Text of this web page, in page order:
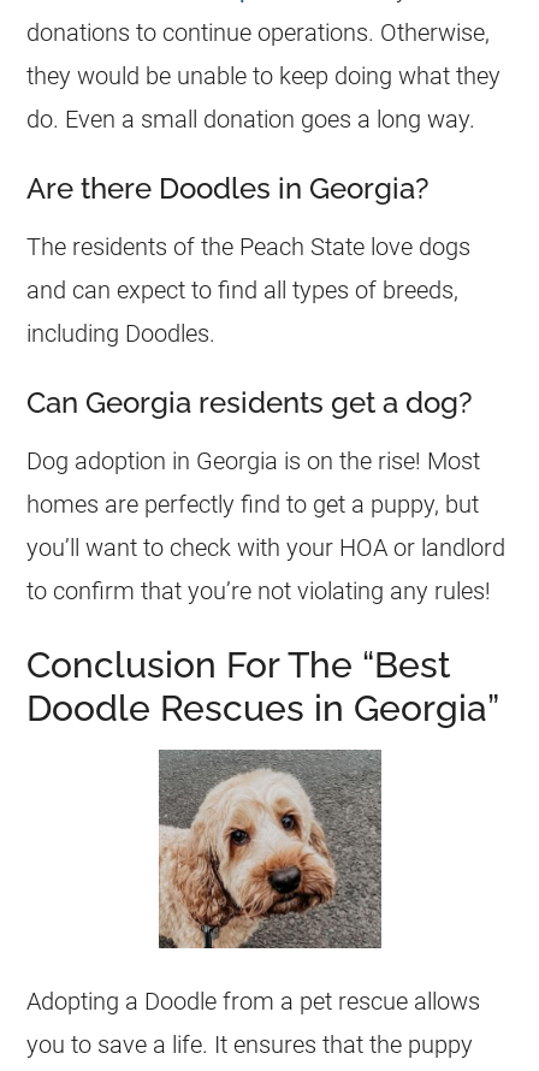
donations to continue operations. Otherwise,
they would be unable to keep doing what they
do. Even a small donation goes a long way.
Are there Doodles in Georgia?
The residents of the Peach State love dogs
and can expect to find all types of breeds,
including Doodles.
Can Georgia residents get a dog?
Dog adoption in Georgia is on the rise! Most
homes are perfectly find to get a puppy, but
you’ll want to check with your HOA or landlord
to confirm that you’re not violating any rules!
Conclusion For The “Best
Doodle Rescues in Georgia”
Adopting a Doodle from a pet rescue allows
you to save a life. It ensures that the puppy